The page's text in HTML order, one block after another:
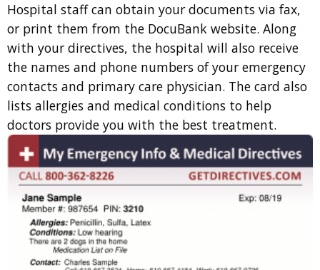
Hospital staff can obtain your documents via fax,
or print them from the DocuBank website. Along
with your directives, the hospital will also receive
the names and phone numbers of your emergency
contacts and primary care physician. The card also
lists allergies and medical conditions to help
doctors provide you with the best treatment.